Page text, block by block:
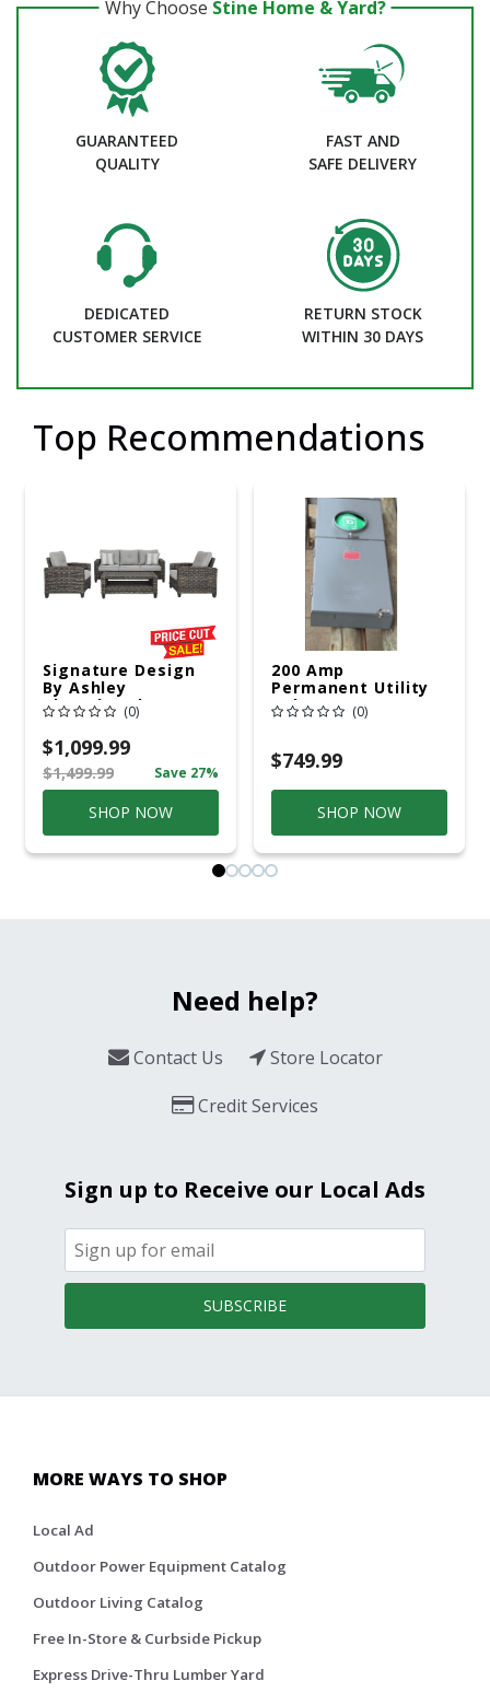
Why Choose Stine Home & Yard?
GUARANTEED
QUALITY
FAST AND
SAFE DELIVERY
DEDICATED
CUSTOMER SERVICE
RETURN STOCK
WITHIN 30 DAYS
Top Recommendations
Signature Design
By Ashley
Cloverbrooke 4 Pc
Gray Aluminum
Casual
Conversation Set
Gray
(0)
$1,099.99
$1,499.99 Save 27%
SHOP NOW
200 Amp
Permanent Utility
Pole 5' Bury 6 X 20
Overhead Service
(0)
$749.99
SHOP NOW
Need help?
Contact Us
Store Locator
Credit Services
Sign up to Receive our Local Ads
SUBSCRIBE
MORE WAYS TO SHOP
Local Ad
Outdoor Power Equipment Catalog
Outdoor Living Catalog
Free In-Store & Curbside Pickup
Express Drive-Thru Lumber Yard